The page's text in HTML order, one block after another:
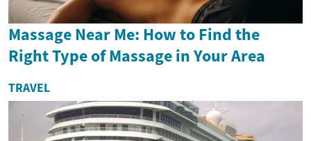
Massage Near Me: How to Find the
Right Type of Massage in Your Area
TRAVEL